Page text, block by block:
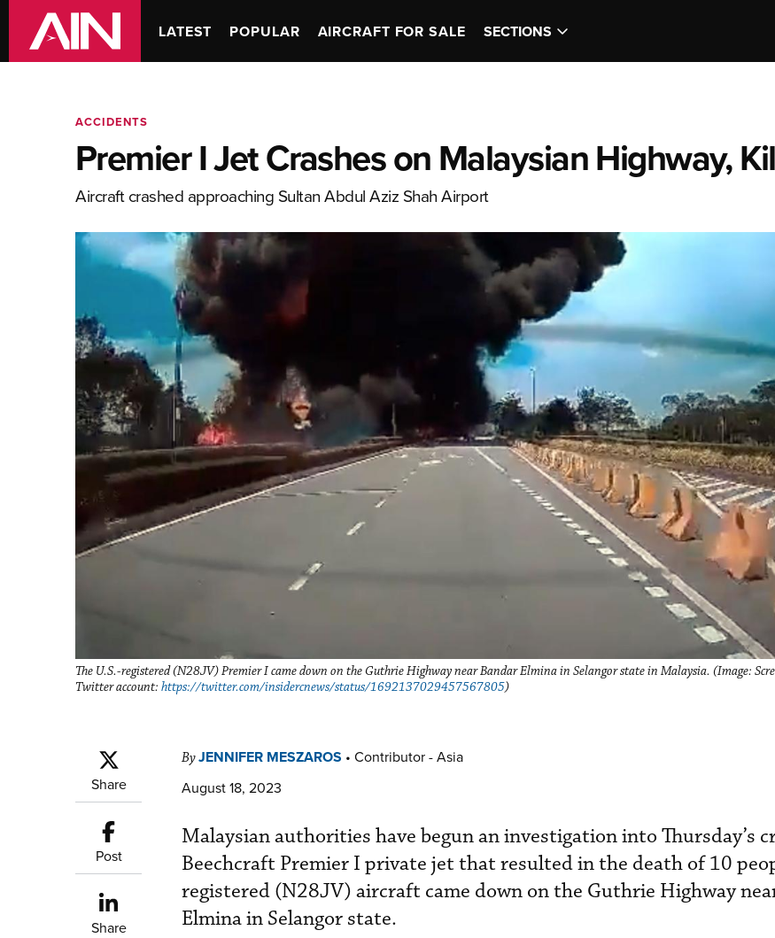
LATEST POPULAR AIRCRAFT FOR SALE SECTIONS
ACCIDENTS
Premier I Jet Crashes on Malaysian Highway,
Aircraft crashed approaching Sultan Abdul Aziz Shah Airport
The U.S.-registered (N28JV) Premier I came down on the Guthrie Highway near Bandar Elmina in Selangor state in Malaysia. (Image:
Twitter account: https://twitter.com/insidercnews/status/1692137029457567805)
Share
Post
Share
ByJENNIFER MESZAROS • Contributor - Asia
August 18, 2023
Malaysian authorities have begun an investigation into Thursday’s
Beechcraft Premier I private jet that resulted in the death of 10
registered (N28JV) aircraft came down on the Guthrie Highway
Elmina in Selangor state.